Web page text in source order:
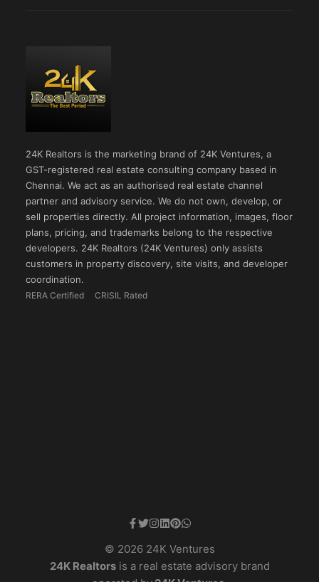
24K Realtors is the marketing brand of 24K Ventures, a
GST-registered real estate consulting company based in
Chennai. We act as an authorised real estate channel
partner and advisory service. We do not own, develop, or
sell properties directly. All project information, images, floor
plans, pricing, and trademarks belong to the respective
developers. 24K Realtors (24K Ventures) only assists
customers in property discovery, site visits, and developer
coordination.
RERA Certified CRISIL Rated
© 2026 24K Ventures
24K Realtorsis a real estate advisory brand